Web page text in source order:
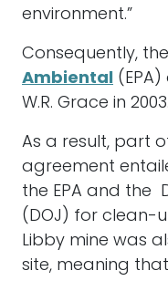
environment.”
Consequently, the
Ambiental
W.R. Grace in 2003.
As a result, part
agreement
the EPA and the
(DOJ) for clean-
Libby mine was
site, meaning